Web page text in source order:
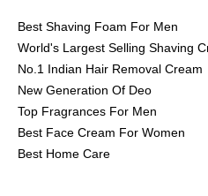
Best Shaving Foam For Men
World's Largest Selling Shaving
No.1 Indian Hair Removal Cream
New Generation Of Deo
Top Fragrances For Men
Best Face Cream For Women
Best Home Care